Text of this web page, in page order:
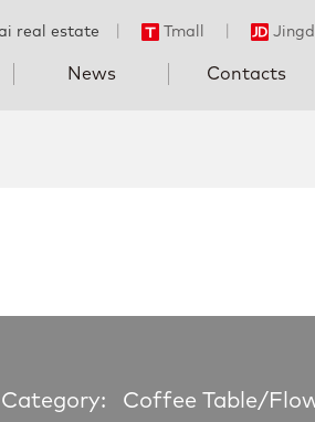
real estate Tmall
News Contacts
Category: Coffee Table/